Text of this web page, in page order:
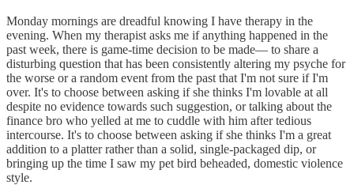
Monday mornings are dreadful knowing I have therapy in the
evening. When my therapist asks me if anything happened in the
past week, there is game-time decision to be made–– to share a
disturbing question that has been consistently altering my psyche for
the worse or a random event from the past that I'm not sure if I'm
over. It's to choose between asking if she thinks I'm lovable at all
despite no evidence towards such suggestion, or talking about the
finance bro who yelled at me to cuddle with him after tedious
intercourse. It's to choose between asking if she thinks I'm a great
addition to a platter rather than a solid, single-packaged dip, or
bringing up the time I saw my pet bird beheaded, domestic violence
style.